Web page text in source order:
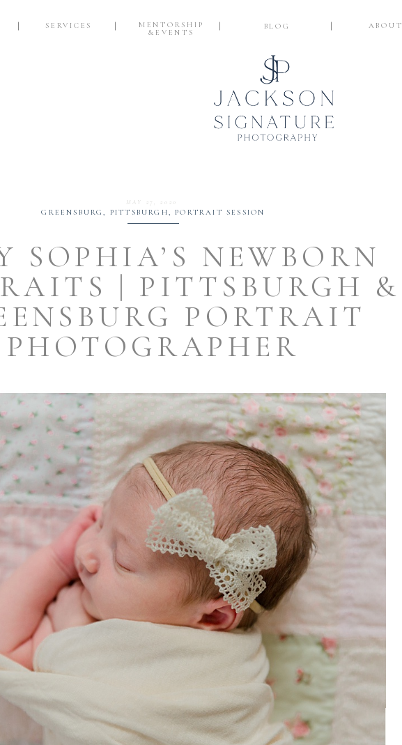
ABOUT
BLOG
MENTORSHIP
&EVENTS
SERVICES
SOPHIA’S NEWBORN
| PITTSBURGH &
PORTRAIT
PHOTOGRAPHER
GREENSBURG, PITTSBURGH,PORTRAIT SESSION
MAY 27, 2020